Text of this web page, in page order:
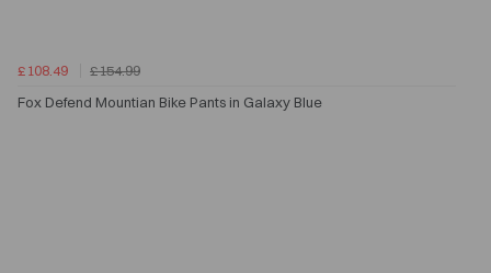
£108.49
£154.99
Fox Defend Mountian Bike Pants in Galaxy Blue